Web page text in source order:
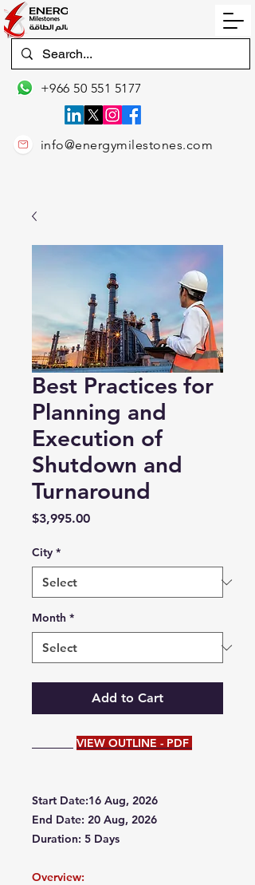
info@energymilestones.com
+966 50 551 5177
Best Practices for
Planning and
Execution of
Shutdown and
Turnaround
$3,995.00Price
City *
Month *
Add to Cart
VIEW OUTLINE - PDF
Start Date:16 Aug, 2026
End Date: 20 Aug, 2026
Duration: 5 Days
Overview: